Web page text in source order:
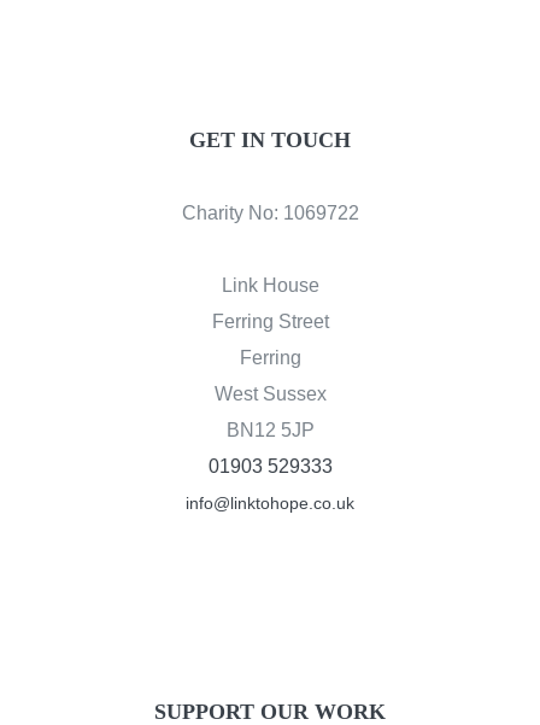
GET IN TOUCH
Charity No: 1069722
Link House
Ferring Street
Ferring
West Sussex
BN12 5JP
01903 529333
info@linktohope.co.uk
SUPPORT OUR WORK